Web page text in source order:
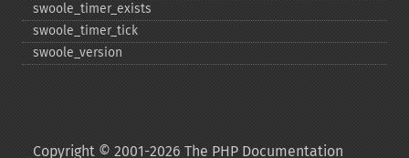
swoole_​timer_​exists
swoole_​timer_​tick
swoole_​version
Copyright © 2001-2026 The PHP Documentation